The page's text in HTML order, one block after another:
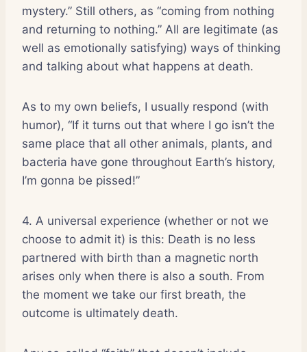
mystery.” Still others, as “coming from nothing
and returning to nothing.” All are legitimate (as
well as emotionally satisfying) ways of thinking
and talking about what happens at death.
As to my own beliefs, I usually respond (with
humor), “If it turns out that where I go isn’t the
same place that all other animals, plants, and
bacteria have gone throughout Earth’s history,
I’m gonna be pissed!”
4. A universal experience (whether or not we
choose to admit it) is this: Death is no less
partnered with birth than a magnetic north
arises only when there is also a south. From
the moment we take our first breath, the
outcome is ultimately death.